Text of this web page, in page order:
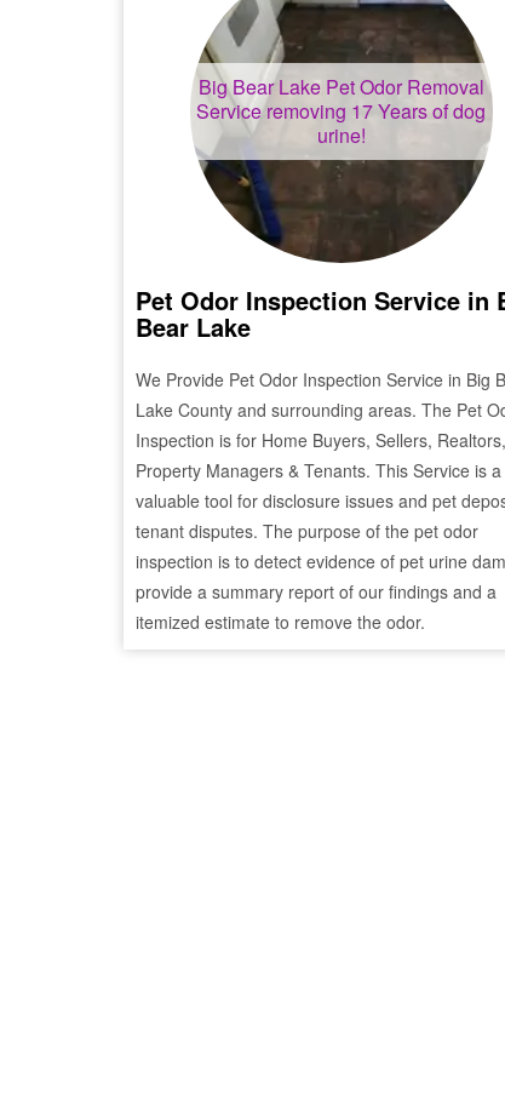
Big Bear LakePet Odor Removal
Service removing 17 Years of dog
urine!
Pet Odor Inspection Service in
Bear Lake
We Provide Pet Odor Inspection Service in Big
Lake County and surrounding areas. The Pet
Inspection is for Home Buyers, Sellers, Realtors,
Property Managers & Tenants. This Service is a
valuable tool for disclosure issues and pet
tenant disputes. The purpose of the pet odor
inspection is to detect evidence of pet urine
provide a summary report of our findings and a
itemized estimate to remove the odor.